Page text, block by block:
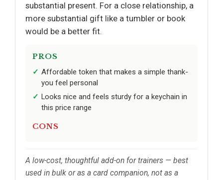
substantial present. For a close relationship, a
more substantial gift like a tumbler or book
would be a better fit.
PROS
Affordable token that makes a simple thank-
you feel personal
Looks nice and feels sturdy for a keychain in
this price range
CONS
A low-cost, thoughtful add-on for trainers — best
used in bulk or as a card companion, not as a